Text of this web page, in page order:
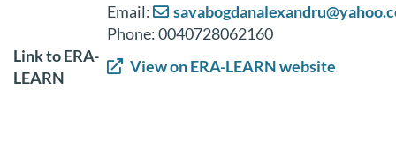
Email:
Phone: 0040728062160
Link to ERA-
LEARN
View on ERA-LEARN website